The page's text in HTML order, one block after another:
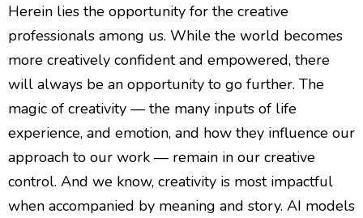
Herein lies the opportunity for the creative
professionals among us. While the world becomes
more creatively confident and empowered, there
will always be an opportunity to go further. The
magic of creativity — the many inputs of life
experience, and emotion, and how they influence our
approach to our work — remain in our creative
control. And we know, creativity is most impactful
when accompanied by meaning and story. AI models